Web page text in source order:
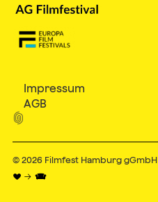
Impressum
AGB

© 2026 Filmfest Hamburg gGmbH
♥ → 